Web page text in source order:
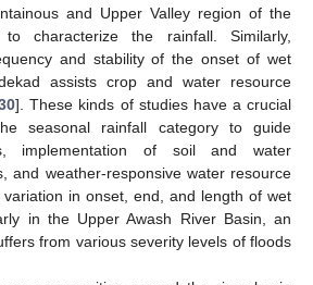
and Upper Valley region of the
characterize the rainfall. Similarly,
and stability of the onset of wet
assists crop and water resource
]. These kinds of studies have a crucial
seasonal rainfall category to guide
implementation of soil and water
and weather-responsive water resource
in onset, end, and length of wet
in the Upper Awash River Basin, an
from various severity levels of floods